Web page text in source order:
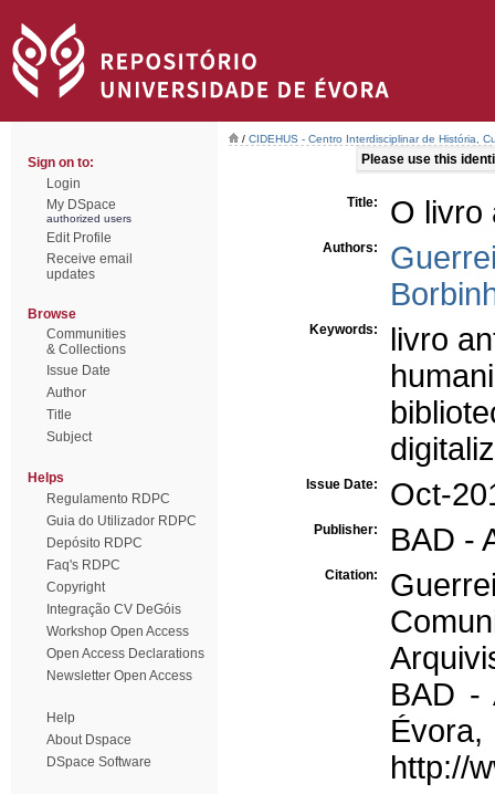
Sign on to:
Login
My DSpace
authorized users
Edit Profile
Receive email
updates
Browse
Communities
& Collections
Issue Date
Author
Title
Subject
Helps
Regulamento RDPC
Guia do Utilizador RDPC
Depósito RDPC
Faq's RDPC
Copyright
Integração CV DeGóis
Workshop Open Access
Open Access Declarations
Newsletter Open Access
Help
About Dspace
DSpace Software
/ CIDEHUS - Centro Interdisciplinar de História,
Please use this
Title: O livro
Authors:
Keywords:
livro
Issue Date: Oct-
Publisher: BAD -
Citation:
BAD -
http://